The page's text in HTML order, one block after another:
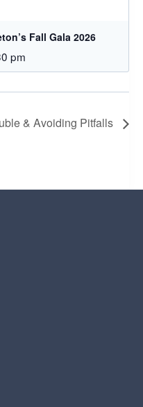
Fall Gala 2026
pm
& Avoiding Pitfalls